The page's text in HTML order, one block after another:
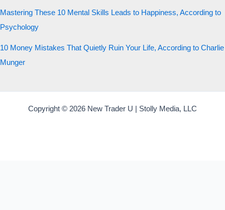
Mastering These 10 Mental Skills Leads to Happiness, According to
Psychology
10 Money Mistakes That Quietly Ruin Your Life, According to Charlie
Munger
Copyright © 2026 New Trader U | Stolly Media, LLC